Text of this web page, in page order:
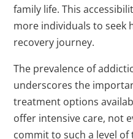
family life. This
more individuals to seek
recovery journey.
The prevalence of
underscores the
treatment options
offer intensive care, not
commit to such a level